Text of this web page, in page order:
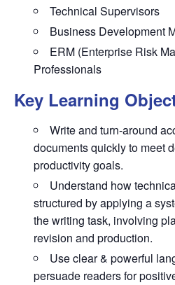
Technical Supervisors
Business Development
ERM (Enterprise Risk
Professionals
Key Learning
Write and turn-around
documents quickly to meet
productivity goals.
Understand how
structured by applying a
the writing task, involving
revision and production.
Use clear & powerful
persuade readers for